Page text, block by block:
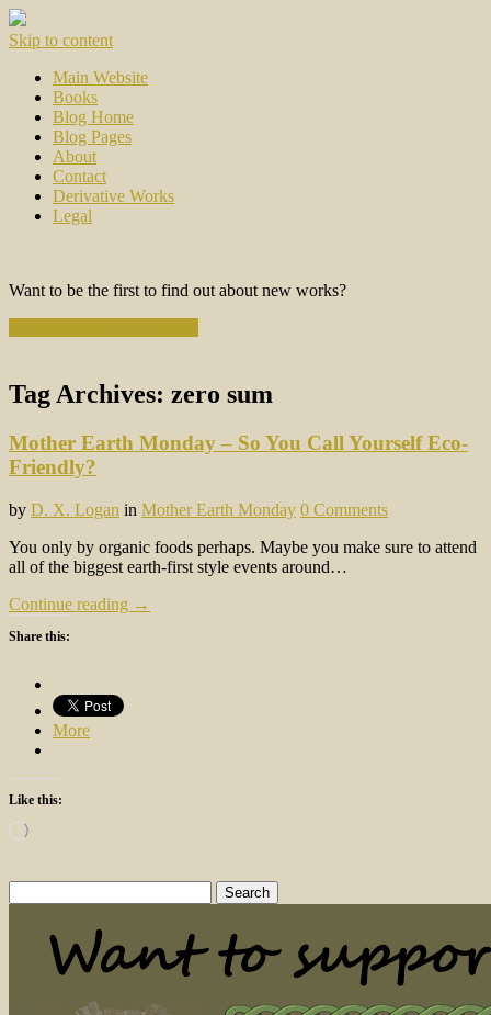
Skip to content
Main Website
Books
Blog Home
Blog Pages
About
Contact
Derivative Works
Legal
Want to be the first to find out about new works?
Tag Archives: zero sum
Mother Earth Monday – So You Call Yourself Eco-
Friendly?
by D. X. Logan in Mother Earth Monday 0 Comments
You only by organic foods perhaps. Maybe you make sure to attend
all of the biggest earth-first style events around…
Continue reading →
Share this:
More
Like this:
Loading…
for: